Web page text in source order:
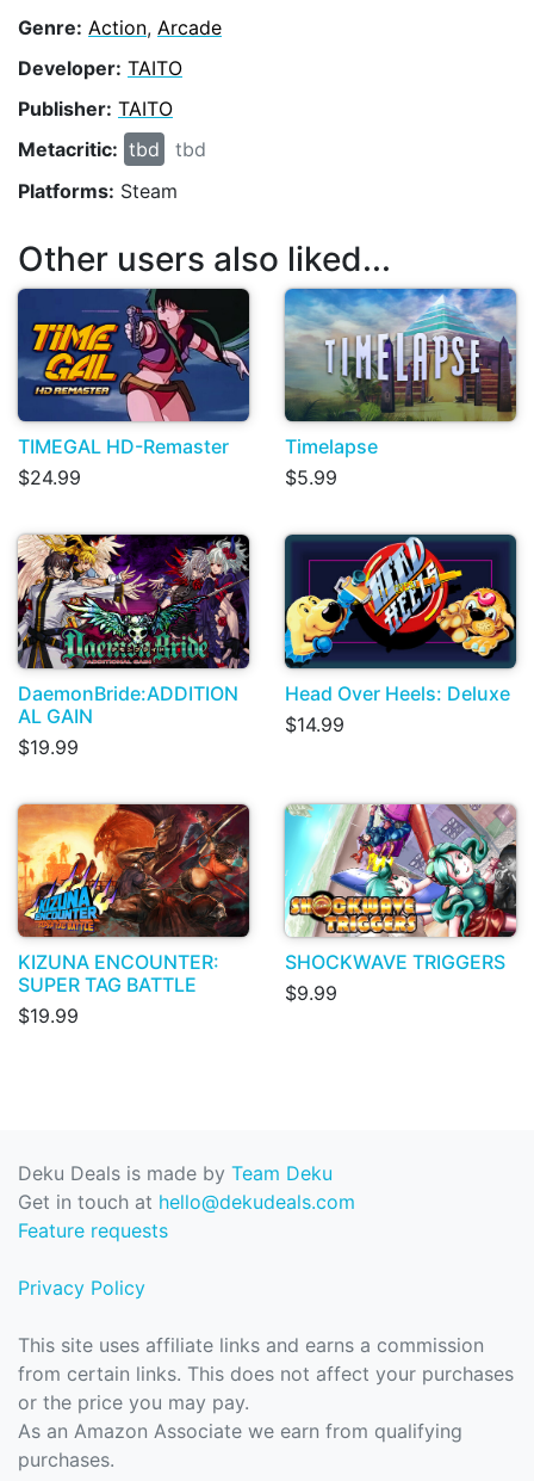
Genre: Action, Arcade
Developer: TAITO
Publisher: TAITO
Metacritic: tbd
tbd
Platforms: Steam
Other users also liked...
TIMEGAL HD-Remaster
$24.99
Timelapse
$5.99
DaemonBride:ADDITION
AL GAIN
$19.99
Head Over Heels: Deluxe
$14.99
KIZUNA ENCOUNTER:
SUPER TAG BATTLE
$19.99
SHOCKWAVE TRIGGERS
$9.99
Deku Deals is made by Team Deku
Get in touch at hello@dekudeals.com
Feature requests
Privacy Policy
This site uses affiliate links and earns a commission
from certain links. This does not affect your purchases
or the price you may pay.
As an Amazon Associate we earn from qualifying
purchases.